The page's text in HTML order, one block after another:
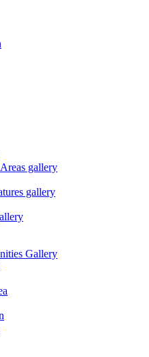
gallery
gallery
Gallery